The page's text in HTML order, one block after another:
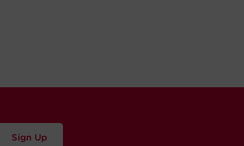
Sign Up